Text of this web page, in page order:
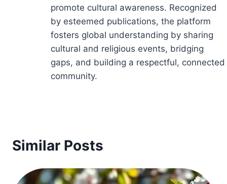
promote cultural awareness. Recognized
by esteemed publications, the platform
fosters global understanding by sharing
cultural and religious events, bridging
gaps, and building a respectful, connected
community.
Similar Posts